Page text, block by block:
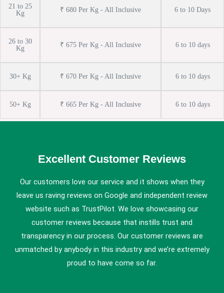
21 to 25
Kg
₹ 680 Per Kg - All Inclusive 6 to 10 Days
26 to 30
Kg
₹ 675 Per Kg - All Inclusive 6 to 10 days
30+ Kg ₹ 670 Per Kg - All Inclusive 6 to 10 days
50+ Kg ₹ 665 Per Kg - All Inclusive 6 to 10 days
Excellent Customer Reviews
Our customers love our service and it shows when they
leave us raving reviews on Google and independent review
website such as TrustPilot. We love showcasing our
customer reviews because that instills trust and
transparency in our process. Our customer reviews are
unmatched by anybody in this industry and we’re extremely
proud to have come so far.